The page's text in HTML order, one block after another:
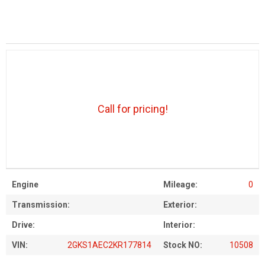
Engine Mileage: 0
Transmission: Exterior:
Drive: Interior:
VIN: 2GKS1AEC2KR177814 Stock NO: 10508
Call for pricing!